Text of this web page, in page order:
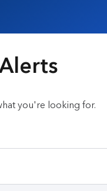
you're looking for.